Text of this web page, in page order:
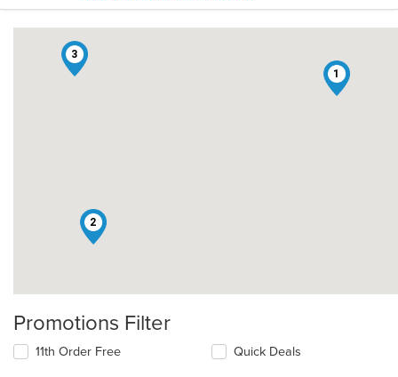
1
2
3
Promotions Filter
11th Order Free Quick Deals